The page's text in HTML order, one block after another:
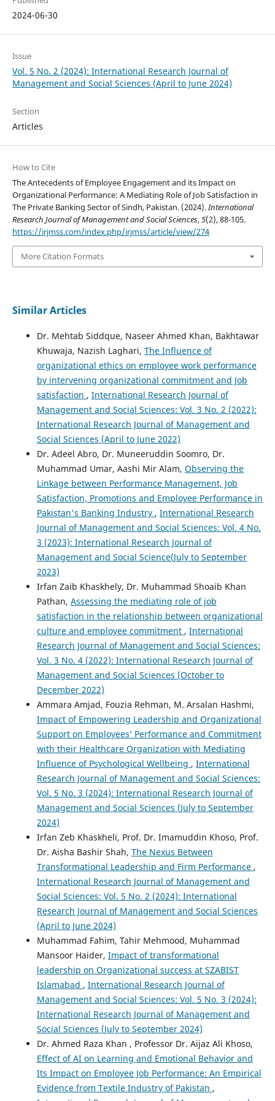
2024-06-30
Issue
Vol. 5 No. 2 (2024): International Research Journal of
Management and Social Sciences (April to June 2024)
Section
Articles
How to Cite
The Antecedents of Employee Engagement and its Impact on
Organizational Performance: A Mediating Role of Job Satisfaction in
The Private Banking Sector of Sindh, Pakistan. (2024).International
Research Journal of Management and Social Sciences,5(2), 88-105.
https://irjmss.com/index.php/irjmss/article/view/274
More Citation Formats
Similar Articles
Dr. Mehtab Siddque, Naseer Ahmed Khan, Bakhtawar
Khuwaja, Nazish Laghari, The Influence of
organizational ethics on employee work performance
by intervening organizational commitment and Job
satisfaction , International Research Journal of
Management and Social Sciences: Vol. 3 No. 2 (2022):
International Research Journal of Management and
Social Sciences (April to June 2022)
Dr. Adeel Abro, Dr. Muneeruddin Soomro, Dr.
Muhammad Umar, Aashi Mir Alam, Observing the
Linkage between Performance Management, Job
Satisfaction, Promotions and Employee Performance in
Pakistan's Banking Industry , International Research
Journal of Management and Social Sciences: Vol. 4 No.
3 (2023): International Research Journal of
Management and Social Science(July to September
2023)
Irfan Zaib Khaskhely, Dr. Muhammad Shoaib Khan
Pathan, Assessing the mediating role of job
satisfaction in the relationship between organizational
culture and employee commitment , International
Research Journal of Management and Social Sciences:
Vol. 3 No. 4 (2022): International Research Journal of
Management and Social Sciences (October to
December 2022)
Ammara Amjad, Fouzia Rehman, M. Arsalan Hashmi,
Impact of Empowering Leadership and Organizational
Support on Employees’ Performance and Commitment
with their Healthcare Organization with Mediating
Influence of Psychological Wellbeing , International
Research Journal of Management and Social Sciences:
Vol. 5 No. 3 (2024): International Research Journal of
Management and Social Sciences (July to September
2024)
Irfan Zeb Khaskheli, Prof. Dr. Imamuddin Khoso, Prof.
Dr. Aisha Bashir Shah, The Nexus Between
Transformational Leadership and Firm Performance ,
International Research Journal of Management and
Social Sciences: Vol. 5 No. 2 (2024): International
Research Journal of Management and Social Sciences
(April to June 2024)
Muhammad Fahim, Tahir Mehmood, Muhammad
Mansoor Haider, Impact of transformational
leadership on Organizational success at SZABIST
Islamabad , International Research Journal of
Management and Social Sciences: Vol. 5 No. 3 (2024):
International Research Journal of Management and
Social Sciences (July to September 2024)
Dr. Ahmed Raza Khan , Professor Dr. Aijaz Ali Khoso,
Effect of AI on Learning and Emotional Behavior and
Its Impact on Employee Job Performance: An Empirical
Evidence from Textile Industry of Pakistan ,